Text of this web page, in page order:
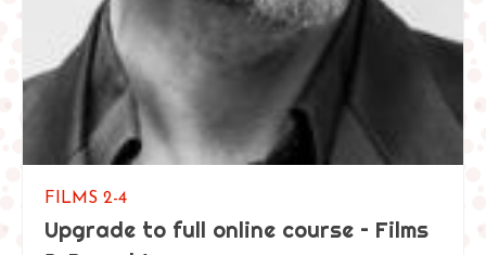
FILMS 2-4
Upgrade to full online course – Films